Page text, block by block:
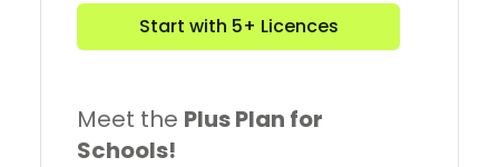
Start with 5+ Licences
Meet the Plus Plan for
Schools!